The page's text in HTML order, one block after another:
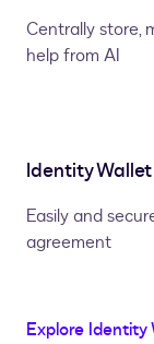
Centrally store,
help from AI
Identity
Easily and
agreement
Explore Identity